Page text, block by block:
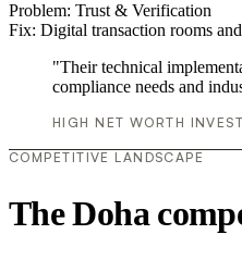
Problem: Trust & Verification
Fix: Digital transaction rooms
"Their technical
compliance needs and
HIGH NET WORTH
COMPETITIVE LANDSCAPE
The Doha